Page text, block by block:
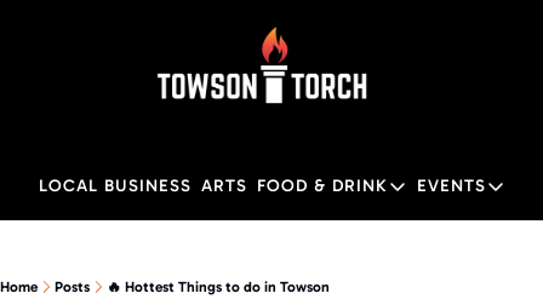
LOCAL BUSINESS ARTS FOOD & DRINK
FOOD & DRINK
EVENTS
EVENTS
Home Posts 🔥 Hottest Things to do in Towson